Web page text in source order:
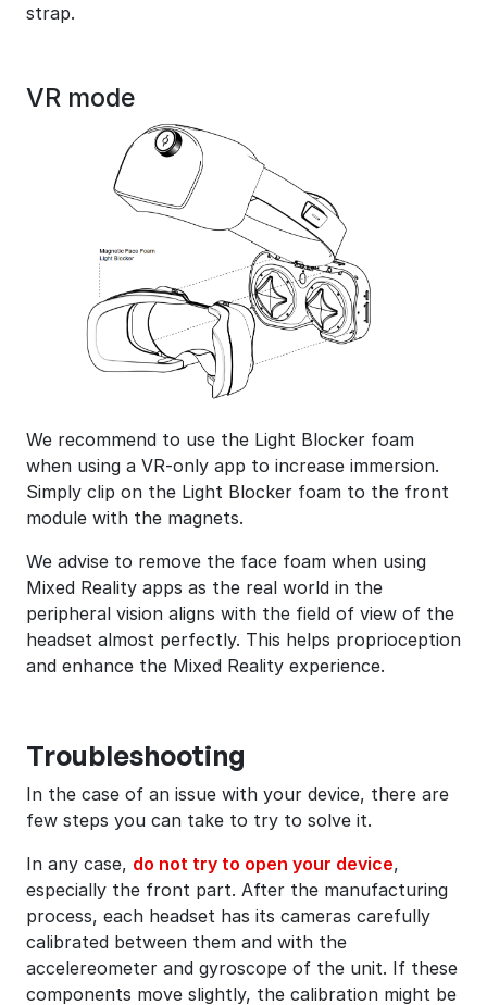
strap.
VR mode
We recommend to use the Light Blocker foam
when using a VR-only app to increase immersion.
Simply clip on the Light Blocker foam to the front
module with the magnets.
We advise to remove the face foam when using
Mixed Reality apps as the real world in the
peripheral vision aligns with the field of view of the
headset almost perfectly. This helps proprioception
and enhance the Mixed Reality experience.
Troubleshooting
In the case of an issue with your device, there are
few steps you can take to try to solve it.
In any case, do not try to open your device,
especially the front part. After the manufacturing
process, each headset has its cameras carefully
calibrated between them and with the
accelereometer and gyroscope of the unit. If these
components move slightly, the calibration might be